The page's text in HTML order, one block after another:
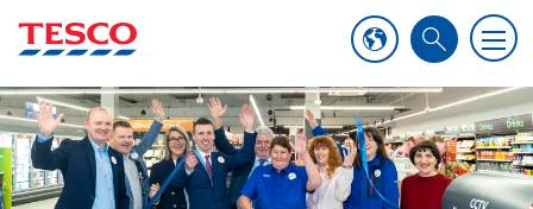
S
a
r
c
h
M
e
n
u